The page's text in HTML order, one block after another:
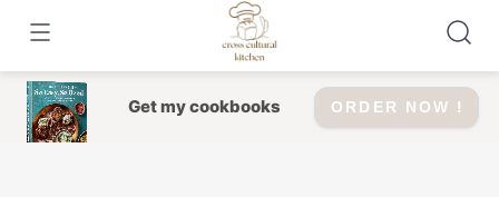
content
Get my cookbooks ORDER NOW !